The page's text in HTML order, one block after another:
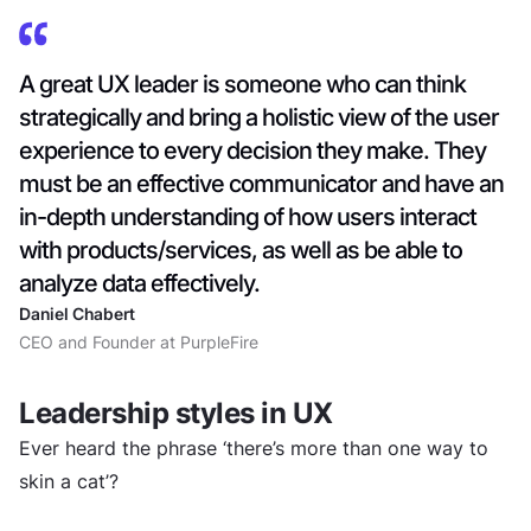
A great UX leader is someone who can think
strategically and bring a holistic view of the user
experience to every decision they make. They
must be an effective communicator and have an
in-depth understanding of how users interact
with products/services, as well as be able to
analyze data effectively.
Daniel Chabert
CEO and Founder at PurpleFire
Leadership styles in UX
Ever heard the phrase ‘there’s more than one way to
skin a cat’?